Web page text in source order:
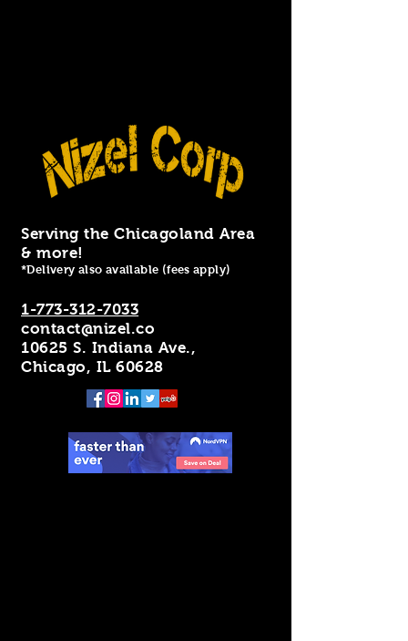
Serving the Chicagoland Area
& more!
*Delivery also available (fees apply)
1-773-312-7033
contact@nizel.co
10625 S. Indiana Ave.,
Chicago, IL 60628